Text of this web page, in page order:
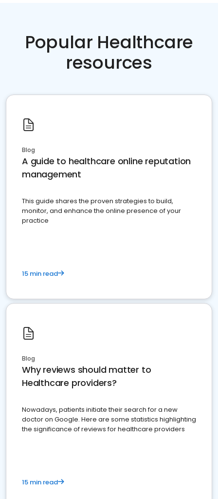
Popular Healthcare
resources
Blog
A guide to healthcare online reputation
management
This guide shares the proven strategies to build,
monitor, and enhance the online presence of your
practice
15 min read
Blog
Why reviews should matter to
Healthcare providers?
Nowadays, patients initiate their search for a new
doctor on Google. Here are some statistics highlighting
the significance of reviews for healthcare providers
15 min read